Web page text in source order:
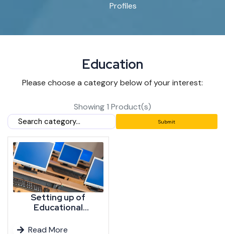
Profiles
Education
Please choose a category below of your interest:
Showing 1 Product(s)
Submit
Setting up of
Educational
Colleges, University,
Read More